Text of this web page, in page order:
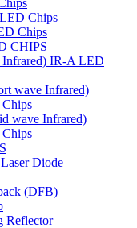
Chips
Chips
CHIPS
IR-A LED
wave Infrared)
wave Infrared)
Diode
(DFB)
Reflector